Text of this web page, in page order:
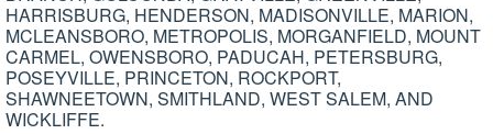
HARRISBURG, HENDERSON, MADISONVILLE, MARION,
MCLEANSBORO, METROPOLIS, MORGANFIELD, MOUNT
CARMEL, OWENSBORO, PADUCAH, PETERSBURG,
POSEYVILLE, PRINCETON, ROCKPORT,
SHAWNEETOWN, SMITHLAND, WEST SALEM, AND
WICKLIFFE.